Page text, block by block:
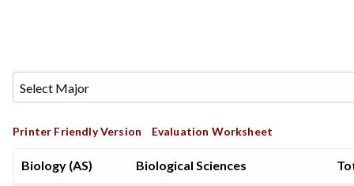
Printer Friendly Version Evaluation Worksheet
Biology (AS) Biological Sciences